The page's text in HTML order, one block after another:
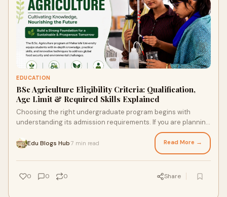
EDUCATION
BSc Agriculture Eligibility Criteria: Qualification,
Age Limit & Required Skills Explained
Choosing the right undergraduate program begins with
understanding its admission requirements. If you are planning
Edu Blogs Hub 7 min read Read More →
0 0 0 Share